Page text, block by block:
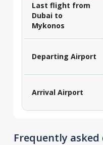
Last flight from
Dubai to
Mykonos
Departing Airport
Arrival Airport
Frequently